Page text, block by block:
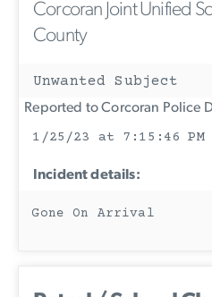
Corcoran Joint Unified
County
Unwanted Subject
Reported to Corcoran Police
1/25/23 at 7:15:46 PM
Incident details:
Gone On Arrival